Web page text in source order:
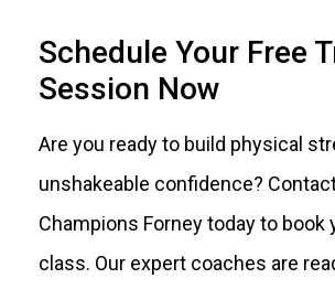
Schedule Your Free
Session Now
Are you ready to build physical
unshakeable confidence?
Champions Forney today to book
class. Our expert coaches are